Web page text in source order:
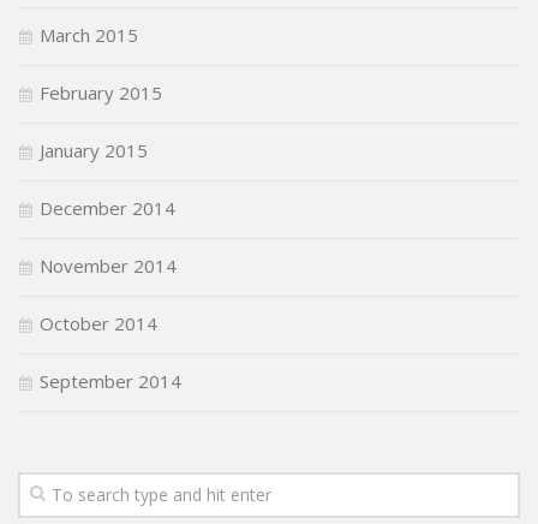
March 2015
February 2015
January 2015
December 2014
November 2014
October 2014
September 2014